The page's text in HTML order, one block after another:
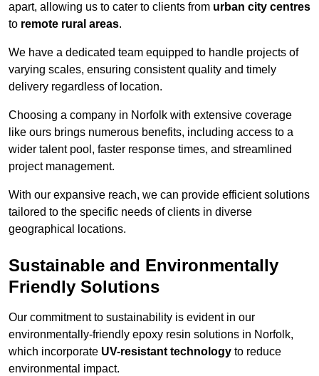
apart, allowing us to cater to clients from urban city centres
to remote rural areas.
We have a dedicated team equipped to handle projects of
varying scales, ensuring consistent quality and timely
delivery regardless of location.
Choosing a company in Norfolk with extensive coverage
like ours brings numerous benefits, including access to a
wider talent pool, faster response times, and streamlined
project management.
With our expansive reach, we can provide efficient solutions
tailored to the specific needs of clients in diverse
geographical locations.
Sustainable and Environmentally
Friendly Solutions
Our commitment to sustainability is evident in our
environmentally-friendly epoxy resin solutions in Norfolk,
which incorporate UV-resistant technology to reduce
environmental impact.